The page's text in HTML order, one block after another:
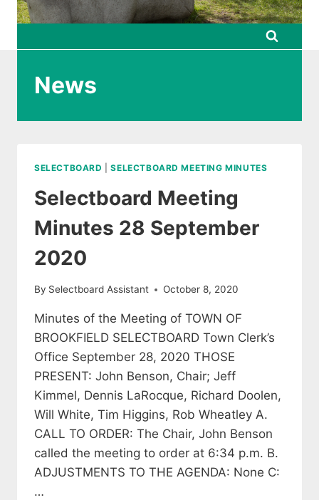
News
SELECTBOARD |SELECTBOARD MEETING MINUTES
Selectboard Meeting
Minutes 28 September
2020
By Selectboard Assistant October 8, 2020
Minutes of the Meeting of TOWN OF
BROOKFIELD SELECTBOARD Town Clerk’s
Office September 28, 2020 THOSE
PRESENT: John Benson, Chair; Jeff
Kimmel, Dennis LaRocque, Richard Doolen,
Will White, Tim Higgins, Rob Wheatley A.
CALL TO ORDER: The Chair, John Benson
called the meeting to order at 6:34 p.m. B.
ADJUSTMENTS TO THE AGENDA: None C:
…